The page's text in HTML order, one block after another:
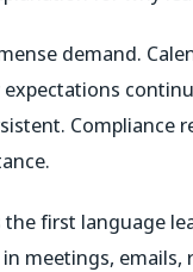
demand.
Compliance
first language
meetings,